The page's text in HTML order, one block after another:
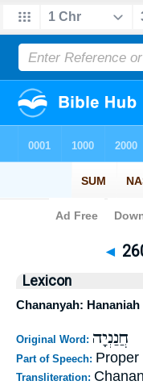
Bible
◄
Lexicon
Chananyah: Hananiah
Original Word: חֲנַנְיָה
Part of Speech:
Transliteration: